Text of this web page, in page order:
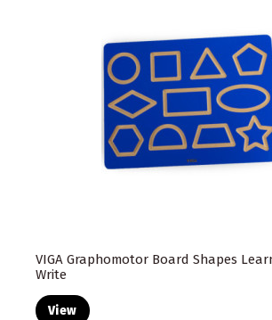
VIGA Graphomotor Board Shapes
Write
View